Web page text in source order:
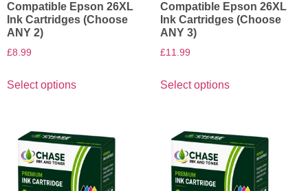
Compatible Epson 26XL
Ink Cartridges (Choose
ANY 2)
£8.99
Select options
Compatible Epson 26XL
Ink Cartridges (Choose
ANY 3)
£11.99
Select options